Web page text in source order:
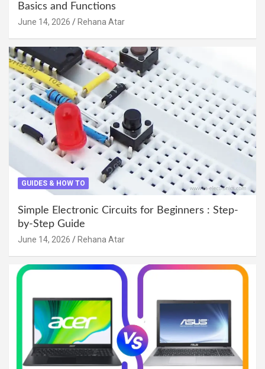
Basics and Functions
June 14, 2026 Rehana Atar
GUIDES & HOW TO
Simple Electronic Circuits for Beginners : Step-
by-Step Guide
June 14, 2026 Rehana Atar